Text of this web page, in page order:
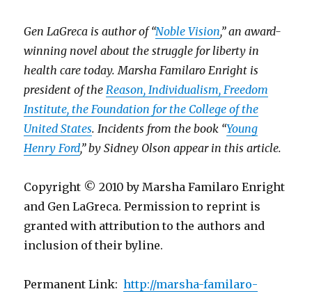
Gen LaGreca is author of “Noble Vision,” an award-
winning novel about the struggle for liberty in
health care today. Marsha Familaro Enright is
president of the Reason, Individualism, Freedom
Institute, the Foundation for the College of the
United States. Incidents from the book “Young
Henry Ford,” by Sidney Olson appear in this article.
Copyright © 2010 by Marsha Familaro Enright
and Gen LaGreca. Permission to reprint is
granted with attribution to the authors and
inclusion of their byline.
Permanent Link:http://marsha-familaro-